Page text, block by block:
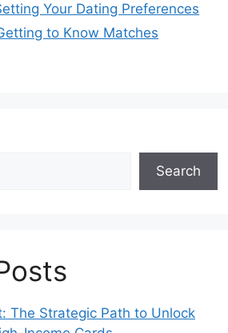
Your Dating Preferences
to Know Matches
Search
The Strategic Path to Unlock